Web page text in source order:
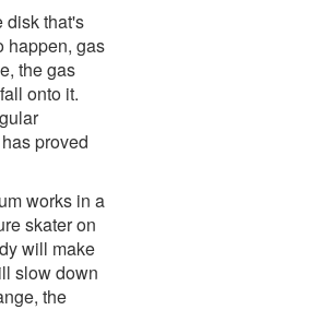
disk that's
happen, gas
the gas
onto it.
proved
works in a
skater on
will make
slow down
the